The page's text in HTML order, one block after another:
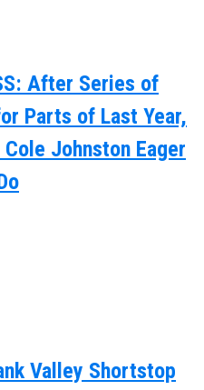
After Series of
Parts of Last Year,
Johnston Eager
Valley Shortstop